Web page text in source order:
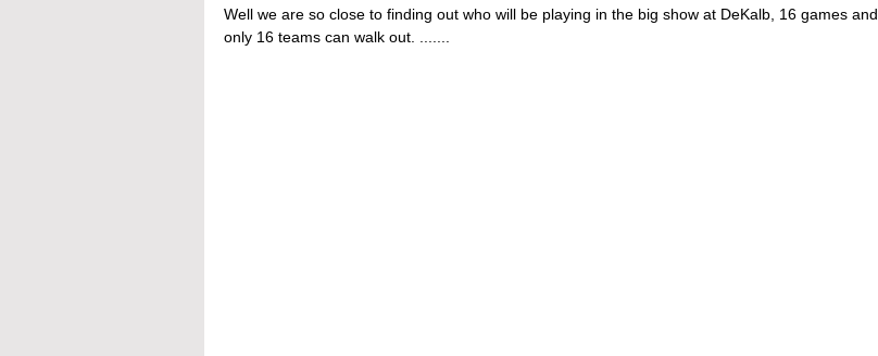
Well we are so close to finding out who will be playing in the big show at DeKalb, 16 games and
only 16 teams can walk out. .......